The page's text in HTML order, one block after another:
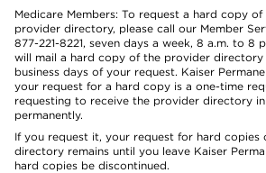
Medicare Members: To request a hard copy of
provider directory, please call our Member
877-221-8221, seven days a week, 8 a.m. to 8
will mail a hard copy of the provider
business days of your request. Kaiser
your request for a hard copy is a one-time
requesting to receive the provider directory
permanently.
If you request it, your request for hard copies
directory remains until you leave Kaiser
hard copies be discontinued.